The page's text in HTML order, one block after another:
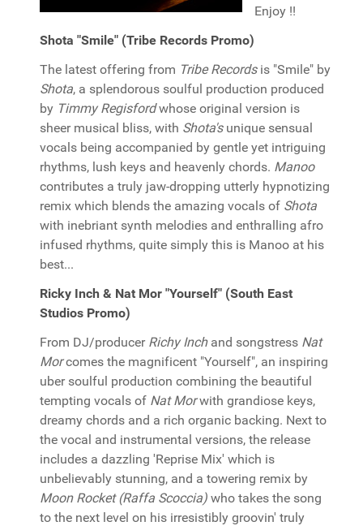
Enjoy !!
Shota "Smile" (Tribe Records Promo)
The latest offering from Tribe Recordsis "Smile" by
Shota, a splendorous soulful production produced
by Timmy Regisfordwhose original version is
sheer musical bliss, with Shota'sunique sensual
vocals being accompanied by gentle yet intriguing
rhythms, lush keys and heavenly chords. Manoo
contributes a truly jaw-dropping utterly hypnotizing
remix which blends the amazing vocals of Shota
with inebriant synth melodies and enthralling afro
infused rhythms, quite simply this is Manoo at his
best...
Ricky Inch & Nat Mor "Yourself" (South East
Studios Promo)
From DJ/producer Richy Inchand songstress Nat
Morcomes the magnificent "Yourself", an inspiring
uber soulful production combining the beautiful
tempting vocals of Nat Morwith grandiose keys,
dreamy chords and a rich organic backing. Next to
the vocal and instrumental versions, the release
includes a dazzling 'Reprise Mix' which is
unbelievably stunning, and a towering remix by
Moon Rocket (Raffa Scoccia) who takes the song
to the next level on his irresistibly groovin' truly